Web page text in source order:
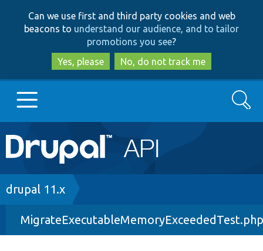
to
main
content
to
search
Can we use first and third party cookies and web
beacons to understand our audience, and to tailor
promotions you see?
Yes, please
No, do not track me
Main
navigation
Go to Drupal.org
Drupal 8+
Search
Breadcrumb
drupal 11.x
MigrateExecutableMemoryExceededTest.php